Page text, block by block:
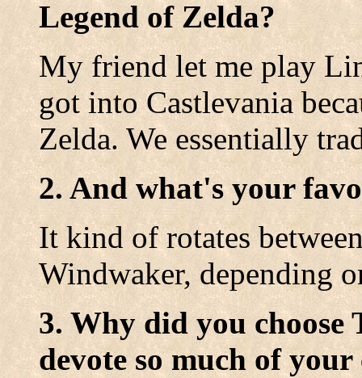
Legend of Zelda?
My friend let me play
got into Castlevania
Zelda. We essentially
2. And what's your
It kind of rotates
Windwaker, depending
3. Why did you choose
devote so much of